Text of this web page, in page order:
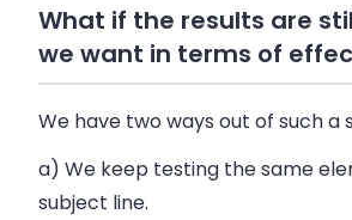
What if the results are
we want in terms of
We have two ways out of such a
a) We keep testing the same
subject line.